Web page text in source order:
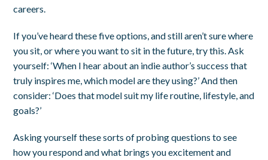
careers.
If you’ve heard these five options, and still aren’t sure where
you sit, or where you want to sit in the future, try this. Ask
yourself: ‘When I hear about an indie author’s success that
truly inspires me, which model are they using?’ And then
consider: ‘Does that model suit my life routine, lifestyle, and
goals?’
Asking yourself these sorts of probing questions to see
how you respond and what brings you excitement and